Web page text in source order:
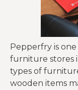
Pepperfry is
furniture stores
types of
wooden items